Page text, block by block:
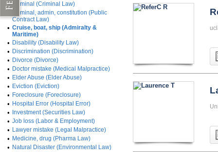
• Criminal (Criminal Law)
Criminal, admin, constitution (Public
Contract Law)
• Cruise, boat, ship (Admiralty &
Maritime)
• Disability (Disability Law)
• Discrimination (Discrimination)
• Divorce (Divorce)
• Doctor mistake (Medical Malpractice)
• Elder Abuse (Elder Abuse)
• Eviction (Eviction)
• Foreclosure (Foreclosure)
• Hospital Error (Hospital Error)
• Investment (Securities Law)
• Job loss (Labor & Employment)
• Lawyer mistake (Legal Malpractice)
• Medicine, drug (Pharma Law)
• Natural Disaster (Environmental Law)